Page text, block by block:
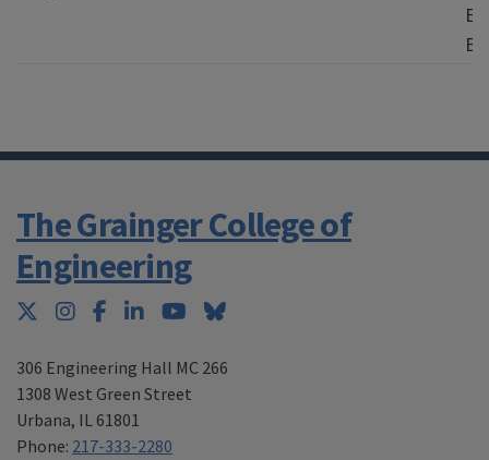
The Grainger College of
Engineering
Twitter
Instagram
Facebook
LinkedInYouTubeBluesky
306 Engineering Hall MC 266
1308 West Green Street
Urbana, IL 61801
Phone: 217-333-2280